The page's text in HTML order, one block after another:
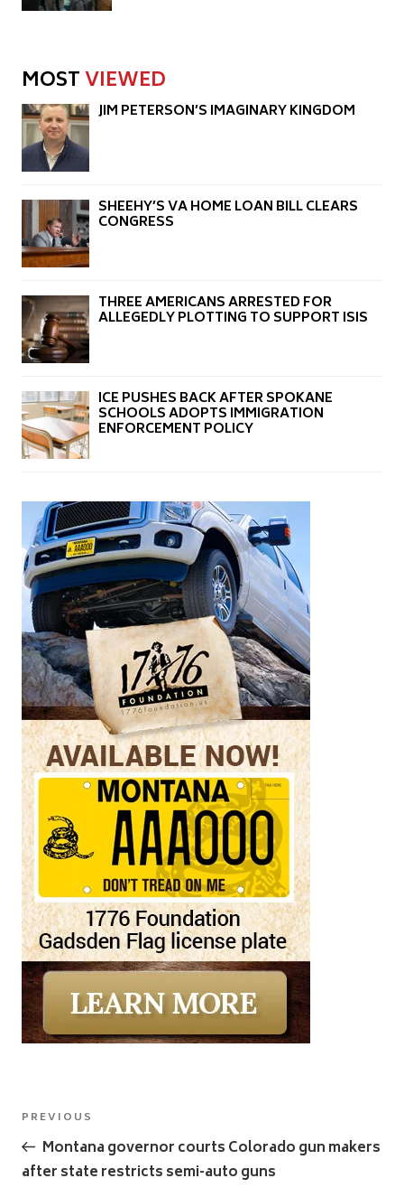
MOSTVIEWED
JIM PETERSON’S IMAGINARY KINGDOM
SHEEHY’S VA HOME LOAN BILL CLEARS
CONGRESS
THREE AMERICANS ARRESTED FOR
ALLEGEDLY PLOTTING TO SUPPORT ISIS
ICE PUSHES BACK AFTER SPOKANE
SCHOOLS ADOPTS IMMIGRATION
ENFORCEMENT POLICY
Post
navigation
Previous
Post
PREVIOUS
Montana governor courts Colorado gun makers
after state restricts semi-auto guns